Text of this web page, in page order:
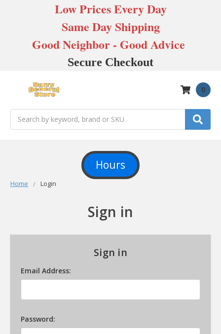
Low Prices Every Day
Same Day Shipping
Good Neighbor - Good Advice
Secure Checkout
0
Hours
Home Login
Sign in
Sign in
Email Address:
Password: